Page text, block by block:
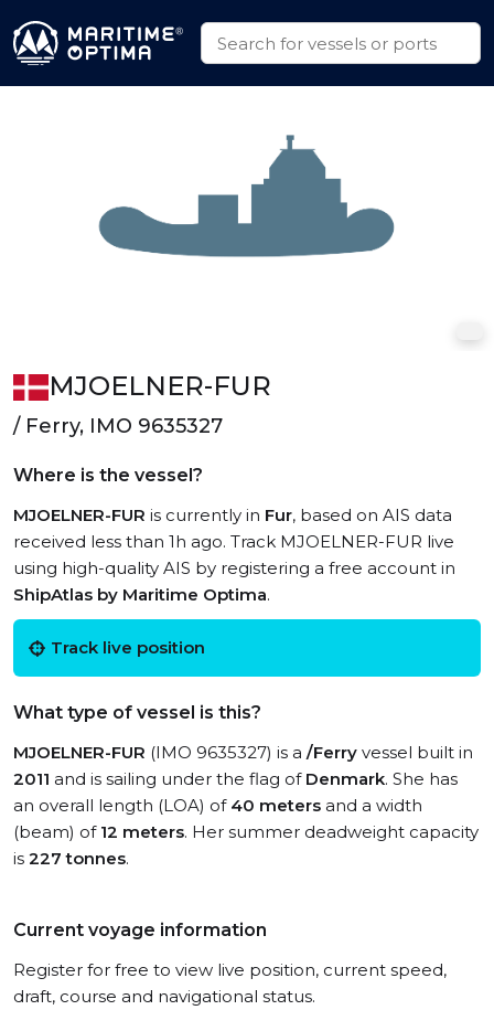
MJOELNER-FUR
/ Ferry, IMO 9635327
Where is the vessel?
MJOELNER-FUR is currently in Fur, based on AIS data
received less than 1h ago. Track MJOELNER-FUR live
using high-quality AIS by registering a free account in
ShipAtlas by Maritime Optima.
Track live position
What type of vessel is this?
MJOELNER-FUR (IMO 9635327) is a /Ferry vessel built in
2011 and is sailing under the flag of Denmark. She has
an overall length (LOA) of 40 meters and a width
(beam) of 12 meters. Her summer deadweight capacity
is 227 tonnes.
Current voyage information
Register for free to view live position, current speed,
draft, course and navigational status.